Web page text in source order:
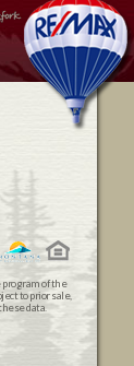
program of the
to prior sale,
data.